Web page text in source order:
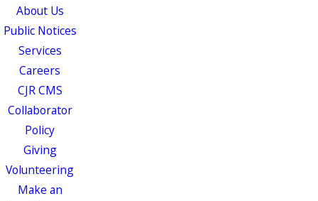
About Us
Public Notices
Services
Careers
CJR CMS
Collaborator
Policy
Giving
Volunteering
Make an